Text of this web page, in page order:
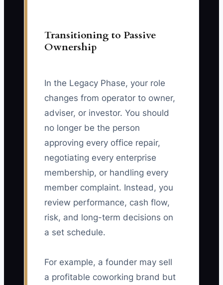
Transitioning to Passive
Ownership
In the Legacy Phase, your role
changes from operator to owner,
adviser, or investor. You should
no longer be the person
approving every office repair,
negotiating every enterprise
membership, or handling every
member complaint. Instead, you
review performance, cash flow,
risk, and long-term decisions on
a set schedule.
For example, a founder may sell
a profitable coworking brand but